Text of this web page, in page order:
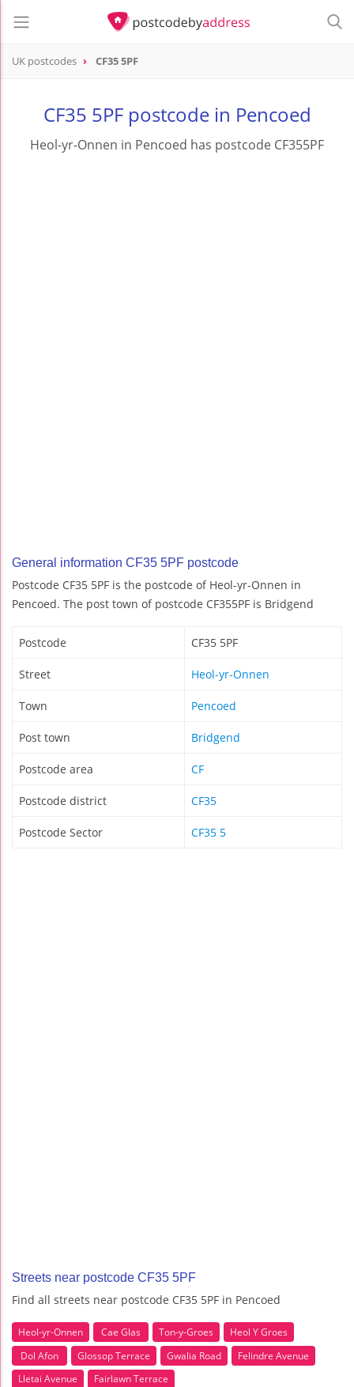
UK postcodes CF35 5PF
CF35 5PF postcode in Pencoed
Heol-yr-Onnen in Pencoed has postcode CF355PF
General information CF35 5PF postcode
Postcode CF35 5PF is the postcode of Heol-yr-Onnen in
Pencoed. The post town of postcode CF355PF is Bridgend
Postcode CF35 5PF
Street Heol-yr-Onnen
Town Pencoed
Post town Bridgend
Postcode area CF
Postcode district CF35
Postcode Sector CF35 5
Streets near postcode CF35 5PF
Find all streets near postcode CF35 5PF in Pencoed
Heol-yr-Onnen Cae Glas Ton-y-Groes
Heol Y Groes
Dol Afon
Glossop Terrace Gwalia Road
Felindre Avenue
Lletai Avenue
Fairlawn Terrace